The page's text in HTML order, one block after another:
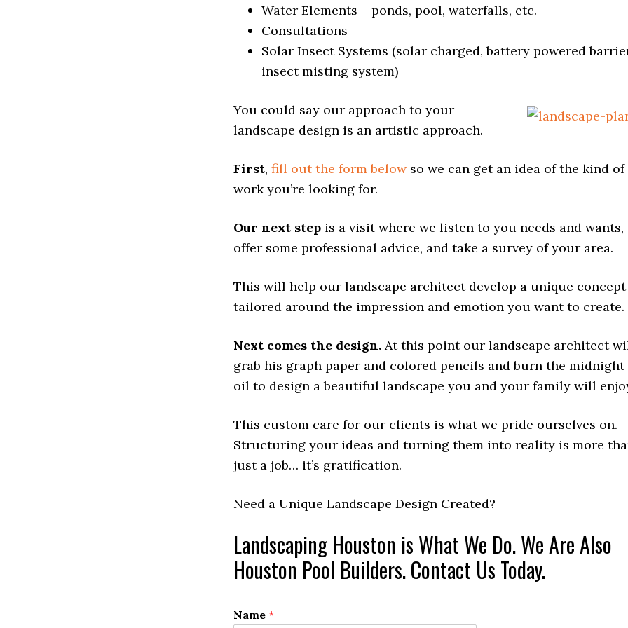
Water Elements – ponds, pool, waterfalls, etc.
Consultations
Solar Insect Systems (solar charged, battery powered
insect misting system)
You could say our approach to your
landscape design is an artistic approach.
First, fill out the form belowso we can get an idea of the kind of
work you’re looking for.
Our next step is a visit where we listen to you needs and wants,
offer some professional advice, and take a survey of your area.
This will help our landscape architect develop a unique concept
tailored around the impression and emotion you want to create.
Next comes the design. At this point our landscape architect
grab his graph paper and colored pencils and burn the midnight
oil to design a beautiful landscape you and your family will
This custom care for our clients is what we pride ourselves on.
Structuring your ideas and turning them into reality is more
just a job… it’s gratification.
Need a Unique Landscape Design Created?
Landscaping Houston is What We Do. We Are Also
Houston Pool Builders. Contact Us Today.
Name *